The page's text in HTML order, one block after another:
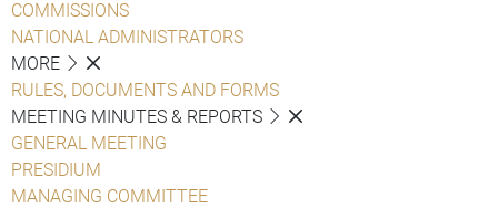
COMMISSIONS
NATIONAL ADMINISTRATORS
MORE
RULES, DOCUMENTS AND FORMS
MEETING MINUTES & REPORTS
GENERAL MEETING
PRESIDIUM
MANAGING COMMITTEE